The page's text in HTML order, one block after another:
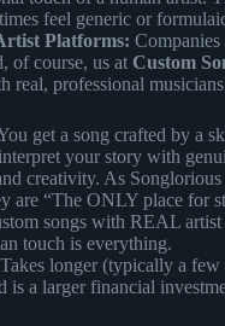
feel generic or
Platforms:
of course, us at Custom
real, professional
get a song crafted by a
your story with
creativity. As
are “The ONLY place for
songs with REAL artist
touch is everything.
Takes longer (typically a few
is a larger financial